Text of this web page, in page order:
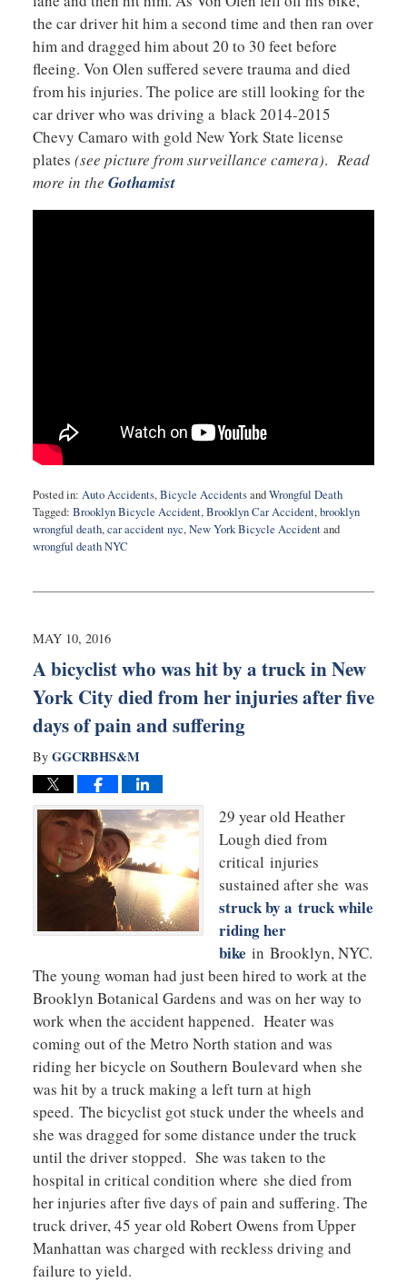
the car driver hit him a second time and then ran over
him and dragged him about 20 to 30 feet before
fleeing. Von Olen suffered severe trauma and died
from his injuries. The police are still looking for the
car driver who was driving a black 2014-2015
Chevy Camaro with gold New York State license
plates (see picture from surveillance camera). Read
more in the Gothamist
Posted in: Auto Accidents,Bicycle AccidentsandWrongful Death
Tagged: Brooklyn Bicycle Accident,Brooklyn Car Accident,brooklyn
wrongful death,car accident nyc,New York Bicycle Accidentand
wrongful death NYC
5,
10:44
MAY 10, 2016
A bicyclist who was hit by a truck in New
York City died from her injuries after five
days of pain and suffering
By GGCRBHS&M
29 year old Heather
Lough died from
critical injuries
sustained after she was
struck by a truck while
riding her
bike in Brooklyn, NYC.
The young woman had just been hired to work at the
Brooklyn Botanical Gardens and was on her way to
work when the accident happened. Heater was
coming out of the Metro North station and was
riding her bicycle on Southern Boulevard when she
was hit by a truck making a left turn at high
speed. The bicyclist got stuck under the wheels and
she was dragged for some distance under the truck
until the driver stopped. She was taken to the
hospital in critical condition where she died from
her injuries after five days of pain and suffering. The
truck driver, 45 year old Robert Owens from Upper
Manhattan was charged with reckless driving and
failure to yield.